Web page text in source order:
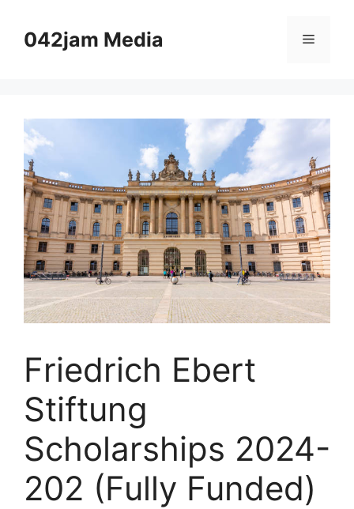
content042jam Media Menu
Friedrich Ebert
Stiftung
Scholarships 2024-
202 (Fully Funded)